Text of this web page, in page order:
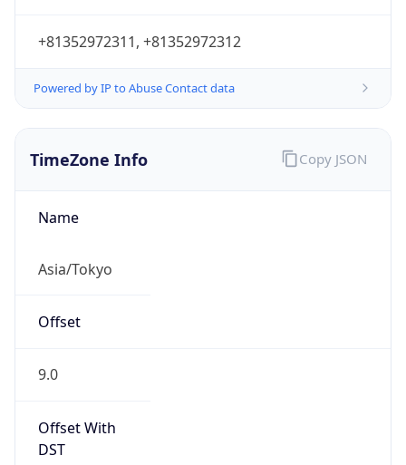
+81352972311, +81352972312
Powered by IP to Abuse Contact data
TimeZone Info
Name
Asia/Tokyo
Offset
9.0
Offset With
DST
Copy JSON